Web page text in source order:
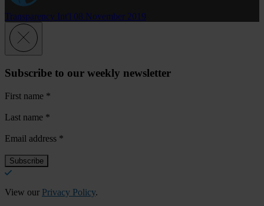
Transparency Int'l 08 November 2019
Subscribe to our weekly newsletter
First name *
Last name *
Email address *
View our Privacy Policy.